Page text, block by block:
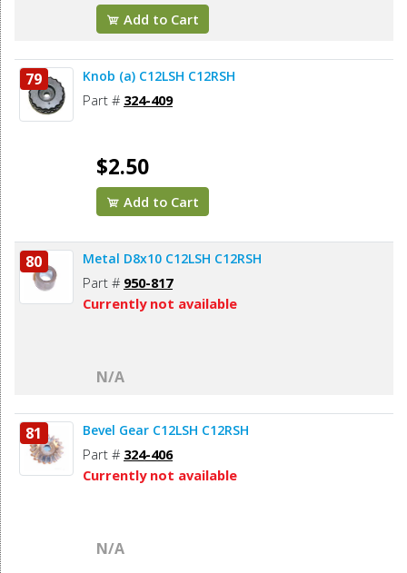
Add to Cart
79 Knob (a) C12LSH C12RSH
Part # 324-409
$2.50
Add to Cart
80 Metal D8x10 C12LSH C12RSH
Part # 950-817
Currently not available
N/A
81 Bevel Gear C12LSH C12RSH
Part # 324-406
Currently not available
N/A